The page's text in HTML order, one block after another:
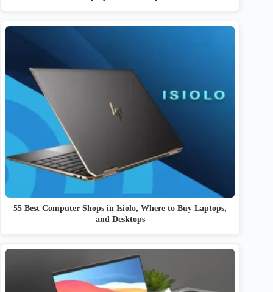
55 Best Computer Shops in Isiolo, Where to Buy Laptops,
and Desktops